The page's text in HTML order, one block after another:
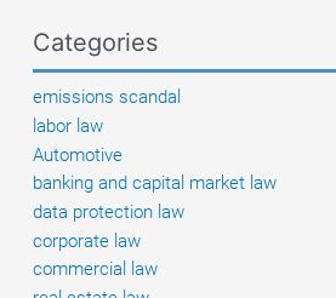
could
be
entitled
to
compensation
Categories
emissions scandal
labor law
Automotive
banking and capital market law
data protection law
corporate law
commercial law